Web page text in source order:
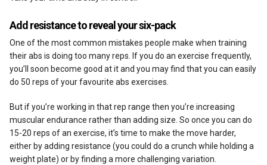
Add resistance to reveal your six-pack
One of the most common mistakes people make when training
their abs is doing too many reps. If you do an exercise frequently,
you’ll soon become good at it and you may find that you can easily
do 50 reps of your favourite abs exercises.
But if you’re working in that rep range then you’re increasing
muscular endurance rather than adding size. So once you can do
15-20 reps of an exercise, it’s time to make the move harder,
either by adding resistance (you could do a crunch while holding a
weight plate) or by finding a more challenging variation.